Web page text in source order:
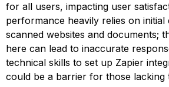
for all users, impacting user
performance heavily relies on
scanned websites and documents;
here can lead to inaccurate
technical skills to set up Zapier
could be a barrier for those lacking